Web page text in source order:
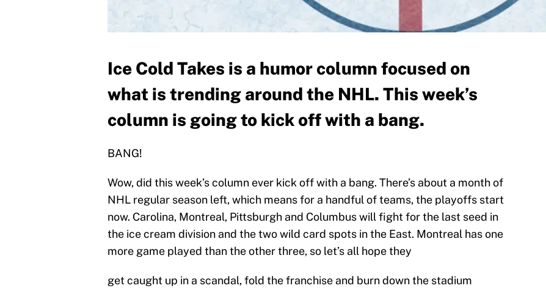
Ice Cold Takes is a humor column focused on
what is trending around the NHL. This week’s
column is going to kick off with a bang.
BANG!
Wow, did this week’s column ever kick off with a bang. There’s about a month of
NHL regular season left, which means for a handful of teams, the playoffs start
now. Carolina, Montreal, Pittsburgh and Columbus will fight for the last seed in
the ice cream division and the two wild card spots in the East. Montreal has one
more game played than the other three, so let’s all hope they
get caught up in a scandal, fold the franchise and burn down the stadium